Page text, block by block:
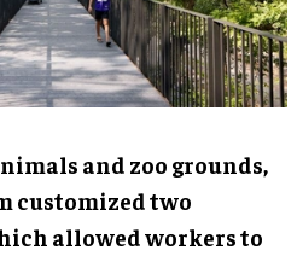
and zoo grounds,
customized two
allowed workers to